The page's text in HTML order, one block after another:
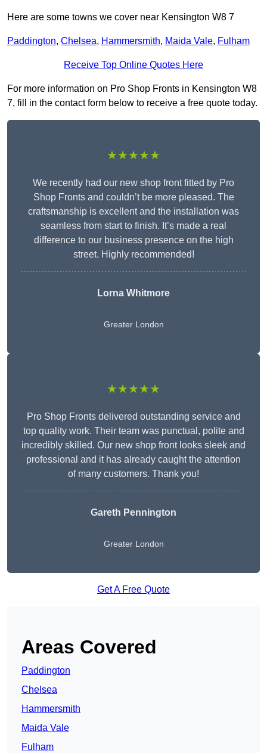
Here are some towns we cover near Kensington W8 7
Paddington, Chelsea, Hammersmith, Maida Vale, Fulham
Receive Top Online Quotes Here
For more information on Pro Shop Fronts in Kensington W8
7, fill in the contact form below to receive a free quote today.
★★★★★
We recently had our new shop front fitted by Pro
Shop Fronts and couldn’t be more pleased. The
craftsmanship is excellent and the installation was
seamless from start to finish. It’s made a real
difference to our business presence on the high
street. Highly recommended!
Lorna Whitmore
Greater London
★★★★★
Pro Shop Fronts delivered outstanding service and
top quality work. Their team was punctual, polite and
incredibly skilled. Our new shop front looks sleek and
professional and it has already caught the attention
of many customers. Thank you!
Gareth Pennington
Greater London
Get A Free Quote
Areas Covered
Paddington
Chelsea
Hammersmith
Maida Vale
Fulham